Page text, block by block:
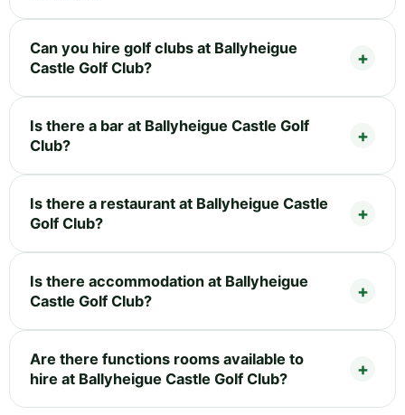
Can you hire golf clubs at Ballyheigue
Castle Golf Club?
Is there a bar at Ballyheigue Castle Golf
Club?
Is there a restaurant at Ballyheigue Castle
Golf Club?
Is there accommodation at Ballyheigue
Castle Golf Club?
Are there functions rooms available to
hire at Ballyheigue Castle Golf Club?